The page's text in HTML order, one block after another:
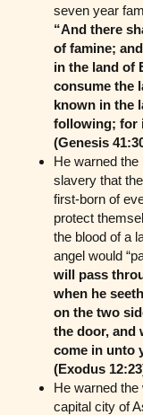
seven year
“And there
of famine;
in the land of
consume the
known in the
following; for
(Genesis
He warned
slavery that
first-born of
protect
the blood of a
angel would
will pass
when he
on the two
the door, and
come in unto
(Exodus
He warned
capital city of